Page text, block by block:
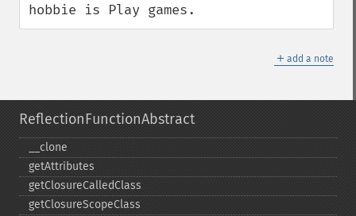
hobbie is Play games.
＋ add a note
ReflectionFunctionAbstract
_​_​clone
getAttributes
getClosureCalledClass
getClosureScopeClass